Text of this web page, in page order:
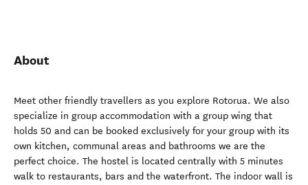
About
Meet other friendly travellers as you explore Rotorua. We also
specialize in group accommodation with a group wing that
holds 50 and can be booked exclusively for your group with its
own kitchen, communal areas and bathrooms we are the
perfect choice. The hostel is located centrally with 5 minutes
walk to restaurants, bars and the waterfront. The indoor wall is